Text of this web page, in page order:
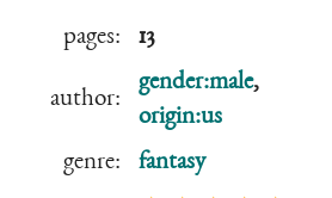
pages: 13
author:
gender:male,
origin:us
genre:
fantasy